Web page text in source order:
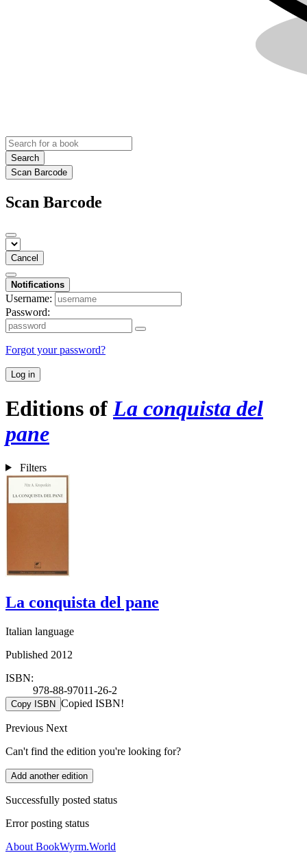
Search
Scan Barcode
Scan Barcode
Cancel
Notifications
Username:
Password:
Forgot your password?
Log in
Editions ofLa conquista del
pane
Filters
La conquista del pane
Italian language
Published 2012
ISBN:
978-88-97011-26-2
Copy ISBN Copied ISBN!
Previous Next
Can't find the edition you're looking for?
Add another edition
Successfully posted status
Error posting status
About BookWyrm.World